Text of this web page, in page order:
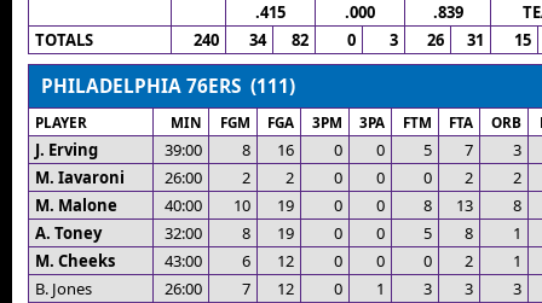
.415
.000 .839
TOTALS
240 34 82 0 3 26 31 15
PHILADELPHIA 76ERS (111)
PLAYER MIN FGM FGA 3PM 3PA FTM FTA ORB
J. Erving 39:00 8 16 0 0 5 7
3
M. Iavaroni
26:00 2 2 0 0 0 2
2
M. Malone
40:00 10 19 0 0 8 13
8
A. Toney
32:00 8 19 0 0 5 8
1
M. Cheeks
43:00 6 12 0 0 0 2
1
B. Jones
26:00 7 12 0 1 3 3
3